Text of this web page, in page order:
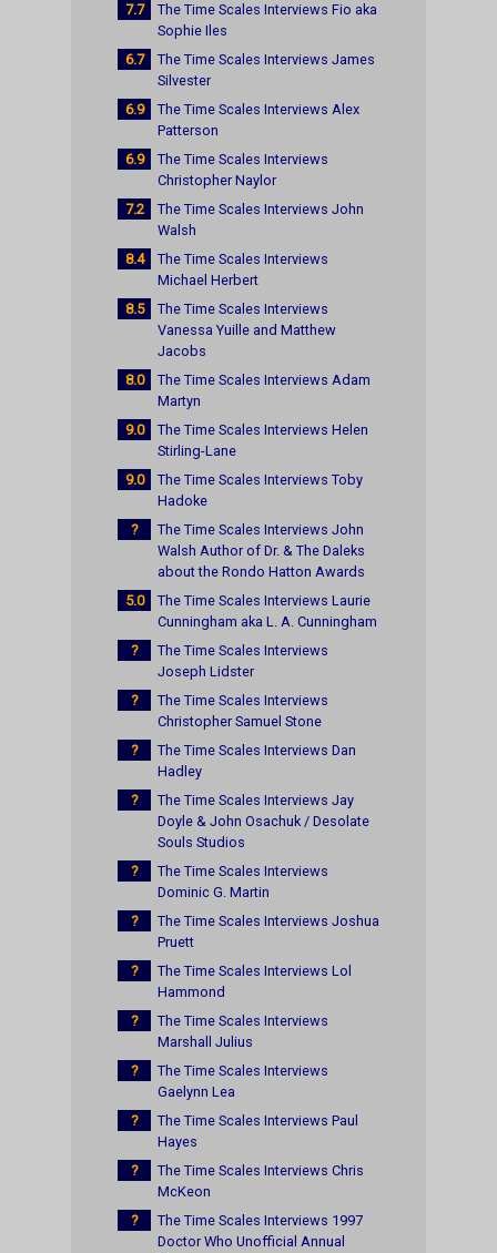
7.7
The Time Scales Interviews Fio aka
Sophie Iles
6.7
The Time Scales Interviews James
Silvester
6.9
The Time Scales Interviews Alex
Patterson
6.9
The Time Scales Interviews
Christopher Naylor
7.2
The Time Scales Interviews John
Walsh
8.4
The Time Scales Interviews
Michael Herbert
8.5
The Time Scales Interviews
Vanessa Yuille and Matthew
Jacobs
8.0
The Time Scales Interviews Adam
Martyn
9.0
The Time Scales Interviews Helen
Stirling-Lane
9.0
The Time Scales Interviews Toby
Hadoke
?
The Time Scales Interviews John
Walsh Author of Dr. & The Daleks
about the Rondo Hatton Awards
5.0
The Time Scales Interviews Laurie
Cunningham aka L. A. Cunningham
?
The Time Scales Interviews
Joseph Lidster
?
The Time Scales Interviews
Christopher Samuel Stone
?
The Time Scales Interviews Dan
Hadley
?
The Time Scales Interviews Jay
Doyle & John Osachuk / Desolate
Souls Studios
?
The Time Scales Interviews
Dominic G. Martin
?
The Time Scales Interviews Joshua
Pruett
?
The Time Scales Interviews Lol
Hammond
?
The Time Scales Interviews
Marshall Julius
?
The Time Scales Interviews
Gaelynn Lea
?
The Time Scales Interviews Paul
Hayes
?
The Time Scales Interviews Chris
McKeon
?
The Time Scales Interviews 1997
Doctor Who Unofficial Annual